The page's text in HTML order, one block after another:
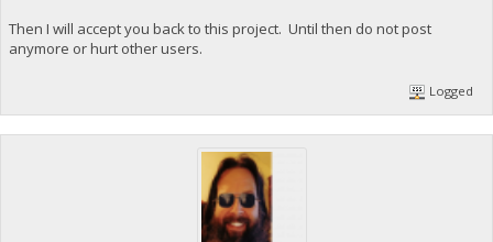
"fee": -0.00578000,
"confirmations": 7,
"instantlock": false,
"blockhash":
"walletconflicts": [
"time": 1553583265,
"timereceived": 1553583265,
"abandoned": false
Then I will accept you back to this project. Until then do not post
anymore or hurt other users.
Logged